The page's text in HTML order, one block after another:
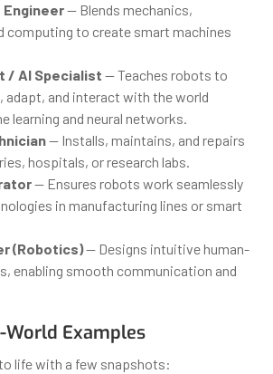
— Blends mechanics,
computing to create smart machines
/ AI Specialist — Teaches robots to
adapt, and interact with the world
learning and neural networks.
— Installs, maintains, and repairs
hospitals, or research labs.
— Ensures robots work seamlessly
in manufacturing lines or smart
(Robotics)— Designs intuitive human-
enabling smooth communication and
World Examples
life with a few snapshots: